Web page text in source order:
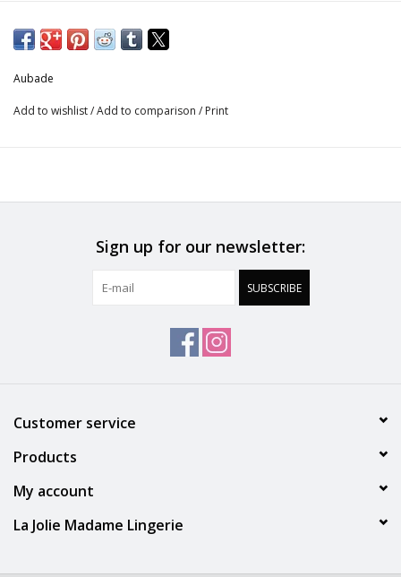
• Recycled chicken scratch embroidery
• Bow and delicate lacing in satin ribbon
Embroidery: 46% Polyamide, 35% Polyester, 19% Elastane
Seat: 100% Cotton
Aubade
Add to wishlist/Add to comparison / Print
Sign up for our newsletter:
SUBSCRIBE
Customer service
Products
My account
La Jolie Madame Lingerie